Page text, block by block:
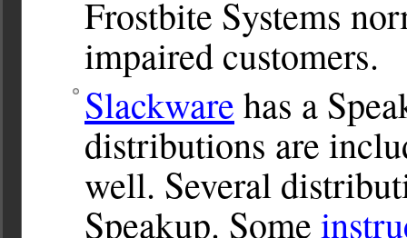
Frostbite Systems
impaired customers.
Slackware has a
distributions are
well. Several
Speakup. Some